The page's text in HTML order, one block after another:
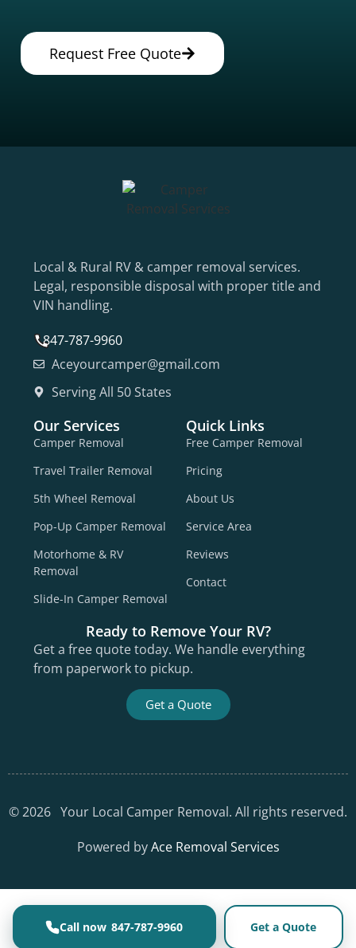
847-787-9960 Get a Quote
Request Free Quote
Local & Rural RV & camper removal services.
Legal, responsible disposal with proper title and
VIN handling.
847-787-9960
Aceyourcamper@gmail.com
Serving All 50 States
Our Services
Camper Removal
Travel Trailer Removal
5th Wheel Removal
Pop-Up Camper Removal
Motorhome & RV
Removal
Slide-In Camper Removal
Quick Links
Free Camper Removal
Pricing
About Us
Service Area
Reviews
Contact
Ready to Remove Your RV?
Get a free quote today. We handle everything
from paperwork to pickup.
Get a Quote
©2026 Your Local Camper Removal. All rights reserved.
Powered byAce Removal Services